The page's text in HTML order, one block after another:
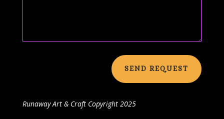
SEND REQUEST
Runaway Art & Craft Copyright 2025